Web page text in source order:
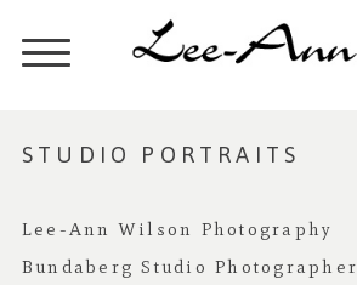
STUDIO PORTRAITS
Lee-Ann Wilson Photography
Bundaberg Studio Photographer